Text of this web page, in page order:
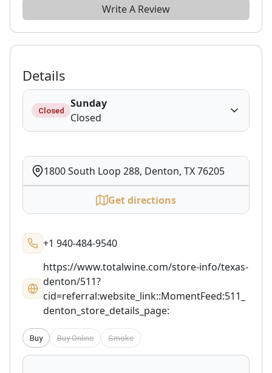
Write A Review
Details
Closed
Sunday
Closed
1800 South Loop 288, Denton, TX 76205
Get directions
+1 940-484-9540
https://www.totalwine.com/store-info/texas-
denton/511?
cid=referral:website_link::MomentFeed:511_
denton_store_details_page:
Buy Buy Online Smoke